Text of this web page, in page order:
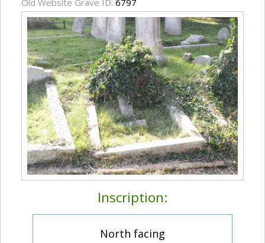
Old Website Grave ID: 6797
Inscription:
North facing